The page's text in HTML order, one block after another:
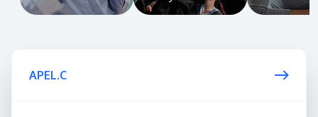
APEL.C